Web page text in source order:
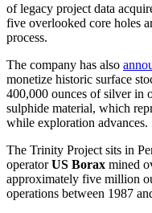
of legacy project data
five overlooked core holes
process.
The company has also
monetize historic surface
400,000 ounces of silver in
sulphide material, which
while exploration advances.
The Trinity Project sits in
operatorUS Borax mined
approximately five million
operations between 1987